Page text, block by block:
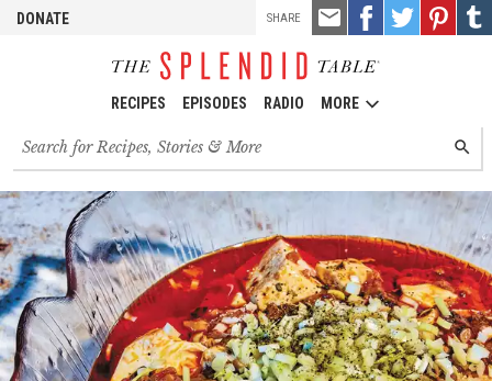
DONATE
RECIPES EPISODES RADIO MORE
Search
for
recipes,
stories
and
episodes
SHARE
Email
this
Share
on
Share
on
Pin
it!
on